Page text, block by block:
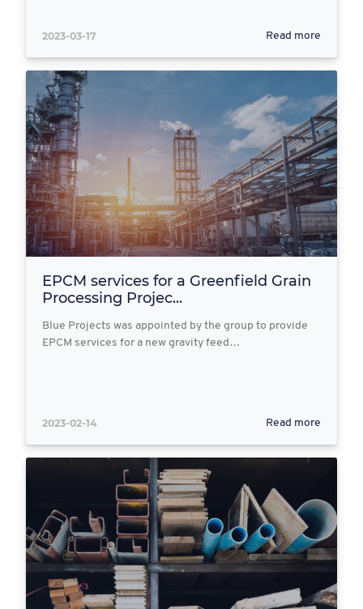
2023-03-17 Read more
EPCM services for a Greenfield Grain
Processing Projec...
Blue Projects was appointed by the group to provide
EPCM services for a new gravity feed…
2023-02-14 Read more